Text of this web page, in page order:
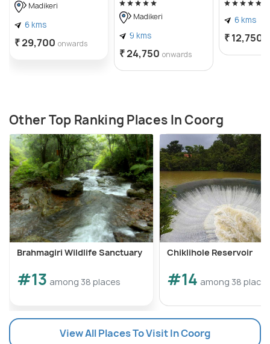
Madikeri
6 kms
₹ 29,700 onwards
Madikeri
9 kms
₹ 24,750 onwards
6 kms
₹ 12,750
Other Top Ranking Places In Coorg
Brahmagiri Wildlife Sanctuary
#13 among 38 places
Chiklihole Reservoir
#14 among 38
View All Places To Visit In Coorg